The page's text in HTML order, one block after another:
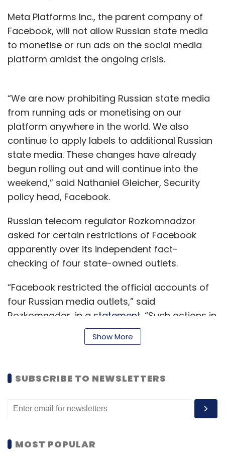
Meta Platforms Inc., the parent company of
Facebook, will not allow Russian state media
to monetise or run ads on the social media
platform amidst the ongoing crisis.
“We are now prohibiting Russian state media
from running ads or monetising on our
platform anywhere in the world. We also
continue to apply labels to additional Russian
state media. These changes have already
begun rolling out and will continue into the
weekend,” said Nathaniel Gleicher, Security
policy head, Facebook.
Russian telecom regulator Rozkomnadzor
asked for certain restrictions of Facebook
apparently over its independent fact-
checking of four state-owned outlets.
“Facebook restricted the official accounts of
four Russian media outlets,” said
Rozkomnador, in a statement . “Such actions in
relation to Russian Internet resources and the
media are prohibited by Federal Law No. 272-
in Violations of Fundamental Human Rights
and Freedoms, Rights and Freedoms of
“On February 24, Roskomnadzor sent requests
Show More
SUBSCRIBE TO NEWSLETTERS
MOST POPULAR